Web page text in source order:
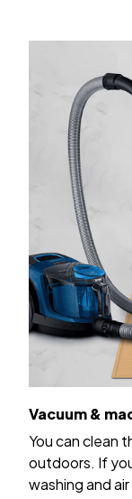
Vacuum &
You can clean
outdoors. If
washing and